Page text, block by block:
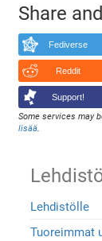
Share
Fediverse
Reddit
Support!
Some services may
lisää.
Lehdistölle
Tuoreimmat